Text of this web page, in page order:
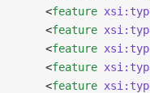
    <
feature
    <
feature
    <
feature
    <
feature
    <
feature